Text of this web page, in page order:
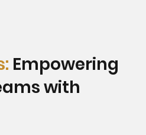
Empowering
with